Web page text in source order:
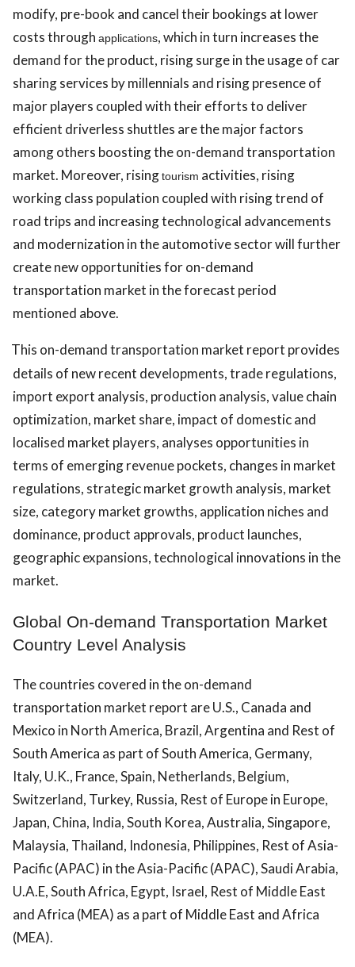
modify, pre-book and cancel their bookings at lower
costs through applications, which in turn increases the
demand for the product, rising surge in the usage of car
sharing services by millennials and rising presence of
major players coupled with their efforts to deliver
efficient driverless shuttles are the major factors
among others boosting the on-demand transportation
market. Moreover, risingtourism activities, rising
working class population coupled with rising trend of
road trips and increasing technological advancements
and modernization in the automotive sector will further
create new opportunities for on-demand
transportation market in the forecast period
mentioned above.
This on-demand transportation market report provides
details of new recent developments, trade regulations,
import export analysis, production analysis, value chain
optimization, market share, impact of domestic and
localised market players, analyses opportunities in
terms of emerging revenue pockets, changes in market
regulations, strategic market growth analysis, market
size, category market growths, application niches and
dominance, product approvals, product launches,
geographic expansions, technological innovations in the
market.
Global On-demand Transportation Market
Country Level Analysis
The countries covered in the on-demand
transportation market report are U.S., Canada and
Mexico in North America, Brazil, Argentina and Rest of
South America as part of South America, Germany,
Italy, U.K., France, Spain, Netherlands, Belgium,
Switzerland, Turkey, Russia, Rest of Europe in Europe,
Japan, China, India, South Korea, Australia, Singapore,
Malaysia, Thailand, Indonesia, Philippines, Rest of Asia-
Pacific (APAC) in the Asia-Pacific (APAC), Saudi Arabia,
U.A.E, South Africa, Egypt, Israel, Rest of Middle East
and Africa (MEA) as a part of Middle East and Africa
(MEA).